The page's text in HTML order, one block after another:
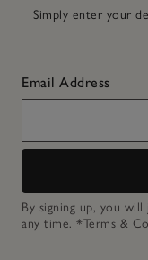
Simply enter your
Email Address
By signing up, you
any time. *Terms &